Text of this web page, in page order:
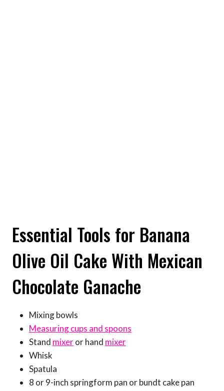
Essential Tools for Banana
Olive Oil Cake With Mexican
Chocolate Ganache
Mixing bowls
Measuring cups and spoons
Stand mixeror hand mixer
Whisk
Spatula
8 or 9-inch springform pan or bundt cake pan